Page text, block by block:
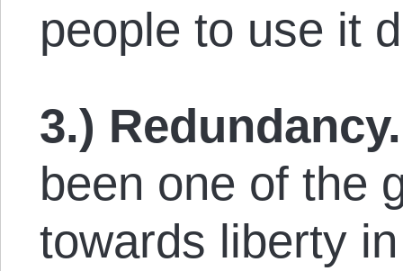
people to use it
3.) Redundancy.
been one of the
towards liberty